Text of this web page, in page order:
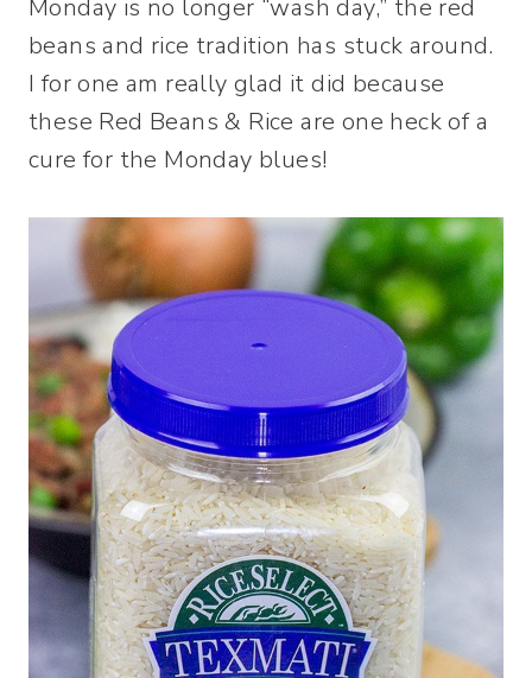
Monday is no longer “wash day,” the red
beans and rice tradition has stuck around.
I for one am really glad it did because
these Red Beans & Rice are one heck of a
cure for the Monday blues!